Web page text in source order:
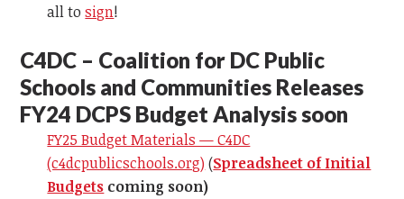
all to sign!
C4DC – Coalition for DC Public
Schools and Communities Releases
FY24 DCPS Budget Analysis soon
FY25 Budget Materials — C4DC
(c4dcpublicschools.org) (Spreadsheet of Initial
Budgets coming soon)